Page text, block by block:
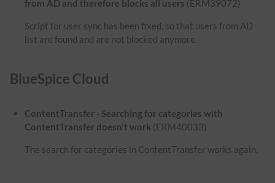
from AD and therefore blocks all users (ERM39072)
Script for user sync has been fixed, so that users from AD
list are found and are not blocked anymore.
BlueSpice Cloud
ContentTransfer - Searching for categories with
ContentTransfer doesn't work (ERM40033)
The search for categories in ContentTransfer works again.